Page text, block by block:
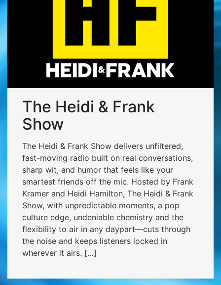
The Heidi & Frank
Show
The Heidi & Frank Show delivers unfiltered,
fast-moving radio built on real conversations,
sharp wit, and humor that feels like your
smartest friends off the mic. Hosted by Frank
Kramer and Heidi Hamilton, The Heidi & Frank
Show, with unpredictable moments, a pop
culture edge, undeniable chemistry and the
flexibility to air in any daypart—cuts through
the noise and keeps listeners locked in
wherever it airs. […]